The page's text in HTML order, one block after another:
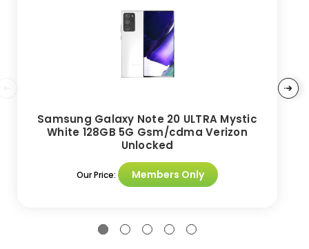
Samsung Galaxy Note 20 ULTRA Mystic
White 128GB 5G Gsm/cdma Verizon
Unlocked
Our Price: Members Only